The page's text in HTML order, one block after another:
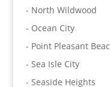
- North Wildwood
- Ocean City
- Point Pleasant
- Sea Isle City
- Seaside Heights